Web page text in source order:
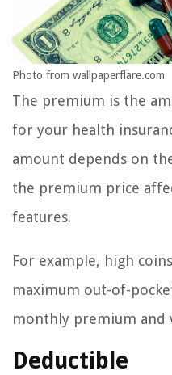
Photo from wallpaperflare.com
The premium is the
for your health
amount depends on
the premium price
features.
For example, high
maximum out-of-
monthly premium and
Deductible